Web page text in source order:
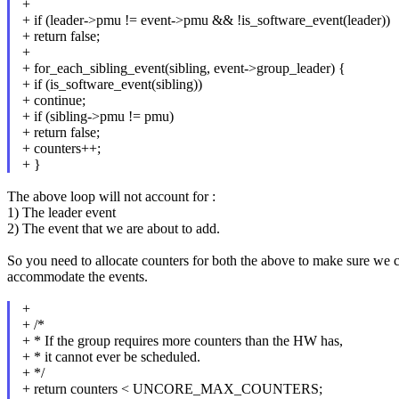
+
+ if (leader->pmu != event->pmu && !is_software_event(leader))
+ return false;
+
+ for_each_sibling_event(sibling, event->group_leader) {
+ if (is_software_event(sibling))
+ continue;
+ if (sibling->pmu != pmu)
+ return false;
+ counters++;
+ }
The above loop will not account for :
1) The leader event
2) The event that we are about to add.
So you need to allocate counters for both the above to make sure we
accommodate the events.
+
+ /*
+ * If the group requires more counters than the HW has,
+ * it cannot ever be scheduled.
+ */
+ return counters < UNCORE_MAX_COUNTERS;